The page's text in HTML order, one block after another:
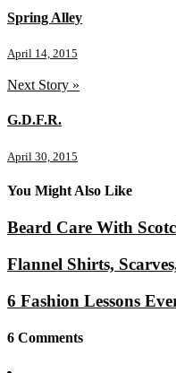
Spring Alley
April 14, 2015
Next Story »
G.D.F.R.
April 30, 2015
You Might Also Like
Beard Care With
Flannel Shirts,
6 Fashion Lessons
6 Comments